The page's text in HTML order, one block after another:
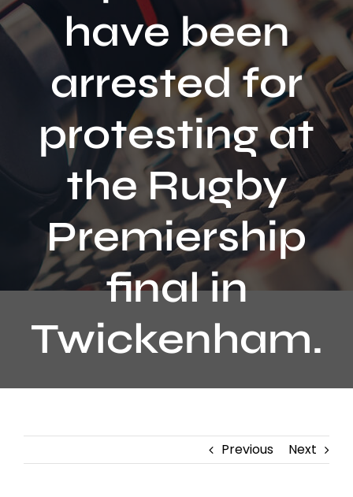
Local Info
Local News
Schedule
Contact
have been
arrested for
protesting at
the Rugby
Premiership
final in
Twickenham.
Previous Next